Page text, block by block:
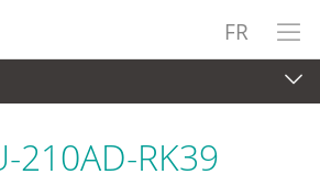
FR
210AD-RK39